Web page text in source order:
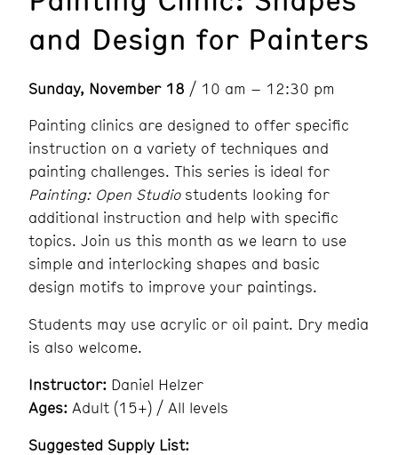
and Design for Painters
Sunday, November 18 / 10 am – 12:30 pm
Painting clinics are designed to offer specific
instruction on a variety of techniques and
painting challenges. This series is ideal for
Painting: Open Studiostudents looking for
additional instruction and help with specific
topics. Join us this month as we learn to use
simple and interlocking shapes and basic
design motifs to improve your paintings.
Students may use acrylic or oil paint. Dry media
is also welcome.
Instructor: Daniel Helzer
Ages: Adult (15+) / All levels
Suggested Supply List: